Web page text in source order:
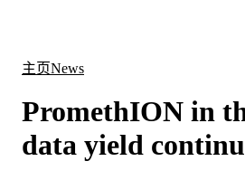
主页News
PromethION in
data yield